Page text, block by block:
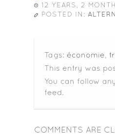
12 YEARS, 2
POSTED IN:
Tags: économie
This entry was
You can follow
feed.
COMMENTS ARE